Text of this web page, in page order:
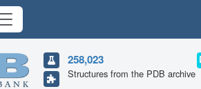
258,023
Structures from the PDB archive